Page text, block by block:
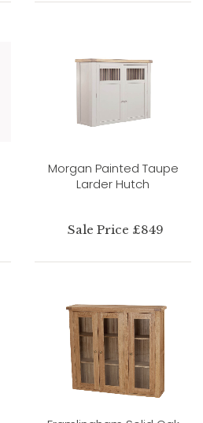
Morgan Painted Taupe
Larder Hutch
Sale Price £849